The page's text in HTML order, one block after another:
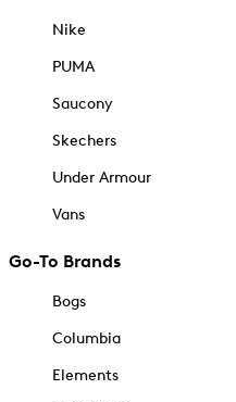
Nike
PUMA
Saucony
Skechers
Under Armour
Vans
Go-To Brands
Bogs
Columbia
Elements